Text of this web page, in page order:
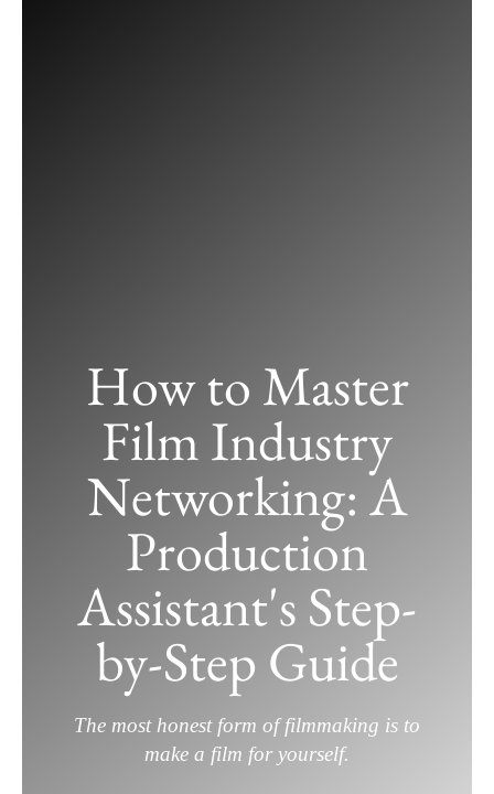
How to Master Film Industry
Networking: A Production Assistant’s
Step-by-Step Guide
April 26, 2025 Film Career,Filmmaking/Leave a
Comment
How to Master
Film Industry
Networking: A
Production
Assistant's Step-
by-Step Guide
The most honest form of filmmaking is to
make a film for yourself.